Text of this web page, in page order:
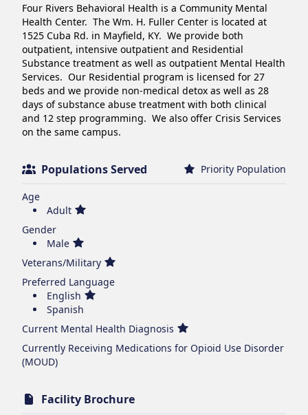
Four Rivers Behavioral Health is a Community Mental
Health Center.  The Wm. H. Fuller Center is located at
1525 Cuba Rd. in Mayfield, KY.  We provide both
outpatient, intensive outpatient and Residential
Substance treatment as well as outpatient Mental Health
Services.  Our Residential program is licensed for 27
beds and we provide non-medical detox as well as 28
days of substance abuse treatment with both clinical
and 12 step programming.  We also offer Crisis Services
on the same campus.
Populations Served Priority Population
Age
Adult
Gender
Male
Veterans/Military
Preferred Language
English
Spanish
Current Mental Health Diagnosis
Currently Receiving Medications for Opioid Use Disorder
(MOUD)
Facility Brochure